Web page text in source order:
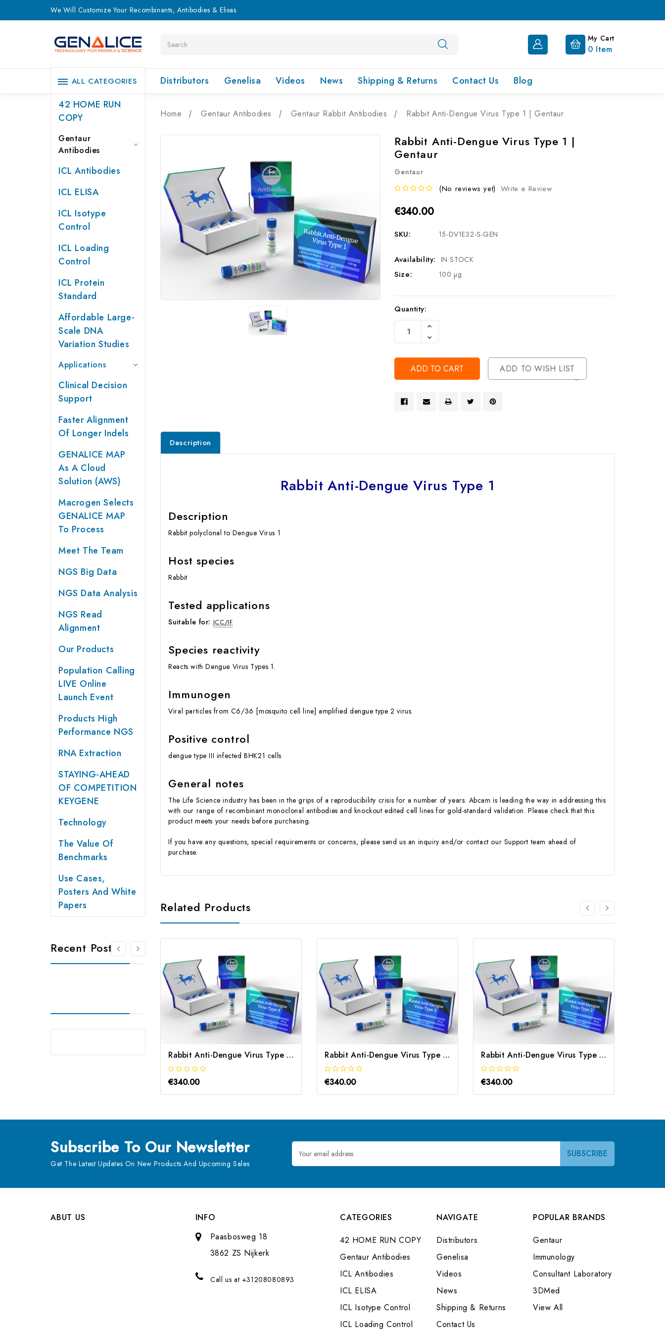
We Will Customize Your Recombinants, Antibodies & Elisas
My Cart
0 Item
Distributors Genelisa Videos News Shipping & Returns Contact Us Blog
ALL CATEGORIES
42 HOME RUN
COPY
Gentaur
Antibodies
ICL Antibodies
ICL ELISA
ICL Isotype
Control
ICL Loading
Control
ICL Protein
Standard
Affordable Large-
Scale DNA
Variation Studies
Applications
Clinical Decision
Support
Faster Alignment
Of Longer Indels
GENALICE MAP
As A Cloud
Solution (AWS)
Macrogen Selects
GENALICE MAP
To Process
Meet The Team
NGS Big Data
NGS Data Analysis
NGS Read
Alignment
Our Products
Population Calling
LIVE Online
Launch Event
Products High
Performance NGS
RNA Extraction
STAYING-AHEAD
OF COMPETITION
KEYGENE
Technology
The Value Of
Benchmarks
Use Cases,
Posters And White
Papers
Recent Posts
Home Gentaur Antibodies Gentaur Rabbit Antibodies Rabbit Anti-Dengue Virus Type 1 | Gentaur
Rabbit Anti-Dengue Virus Type 1 |
Gentaur
Gentaur
(No reviews yet) Write a Review
€340.00
SKU: 15-DV1E32-S-GEN
Availability: IN STOCK
Size: 100 µg
Current
Stock:
Quantity:
Increase
Of
Undefined
Decrease
Quantity
Undefined
ADD TO WISH LIST
Description
Rabbit Anti-Dengue Virus Type 1
Description
Rabbit polyclonal to Dengue Virus 1
Host species
Rabbit
Tested applications
Suitable for: ICC/IF
Species reactivity
Reacts with Dengue Virus Types 1.
Immunogen
Viral particles from C6/36 [mosquito cell line] amplified dengue type 2 virus.
Positive control
dengue type III infected BHK21 cells
General notes
The Life Science industry has been in the grips of a reproducibility crisis for a number of years. Abcam is leading the way in addressing this
with our range of recombinant monoclonal antibodies and knockout edited cell lines for gold-standard validation. Please check that this
product meets your needs before purchasing.
If you have any questions, special requirements or concerns, please send us an inquiry and/or contact our Support team ahead of
purchase.
Related Products
Rabbit Anti-Dengue Virus Type 4 | Gentaur
€340.00
Rabbit Anti-Dengue Virus Type 3 | Gentaur
€340.00
Rabbit Anti-Dengue Virus Type 2 | Gentaur
€340.00
Subscribe To Our Newsletter
Get The Latest Updates On New Products And Upcoming Sales
Email
Address
ABUT US
INFO
Paasbosweg 18
3862 ZS Nijkerk
Call us at +31208080893
CATEGORIES
42 HOME RUN COPY
Gentaur Antibodies
ICL Antibodies
ICL ELISA
ICL Isotype Control
ICL Loading Control
NAVIGATE
Distributors
Genelisa
Videos
News
Shipping & Returns
Contact Us
POPULAR BRANDS
Gentaur
Immunology
Consultant Laboratory
3DMed
View All